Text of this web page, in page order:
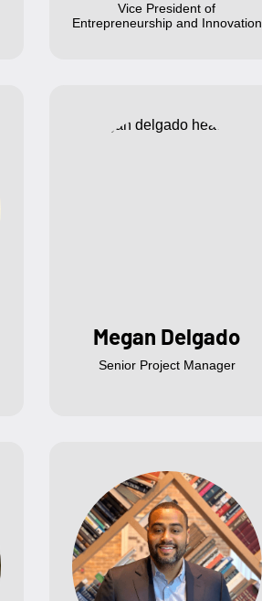
Vice President of
Entrepreneurship and Innovation
Megan Delgado
Senior Project Manager